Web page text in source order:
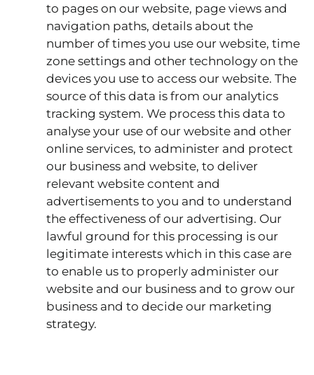
to pages on our website, page views and
navigation paths, details about the
number of times you use our website, time
zone settings and other technology on the
devices you use to access our website. The
source of this data is from our analytics
tracking system. We process this data to
analyse your use of our website and other
online services, to administer and protect
our business and website, to deliver
relevant website content and
advertisements to you and to understand
the effectiveness of our advertising. Our
lawful ground for this processing is our
legitimate interests which in this case are
to enable us to properly administer our
website and our business and to grow our
business and to decide our marketing
strategy.